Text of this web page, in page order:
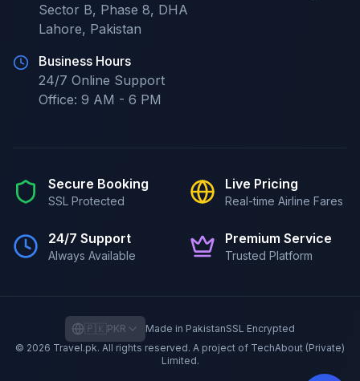
Sector B, Phase 8, DHA
Lahore, Pakistan
Business Hours
24/7 Online Support
Office: 9 AM - 6 PM
Secure Booking
SSL Protected
Live Pricing
Real-time Airline Fares
24/7 Support
Always Available
Premium Service
Trusted Platform
© 2026 Travel.pk. All rights reserved. A project of TechAbout (Private)
Limited.
🇵🇰PKR Made in PakistanSSL Encrypted